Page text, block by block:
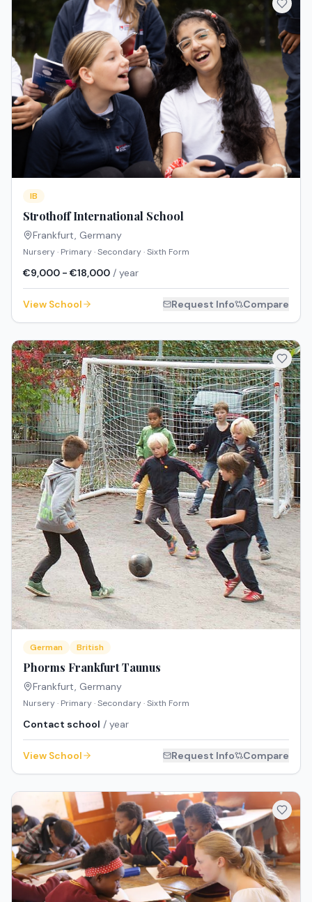
IB
Strothoff International School
Frankfurt, Germany
Nursery · Primary · Secondary · Sixth Form
€9,000 - €18,000 / year
View School Request Info Compare
German British
Phorms Frankfurt Taunus
Frankfurt, Germany
Nursery · Primary · Secondary · Sixth Form
Contact school / year
View School Request Info Compare